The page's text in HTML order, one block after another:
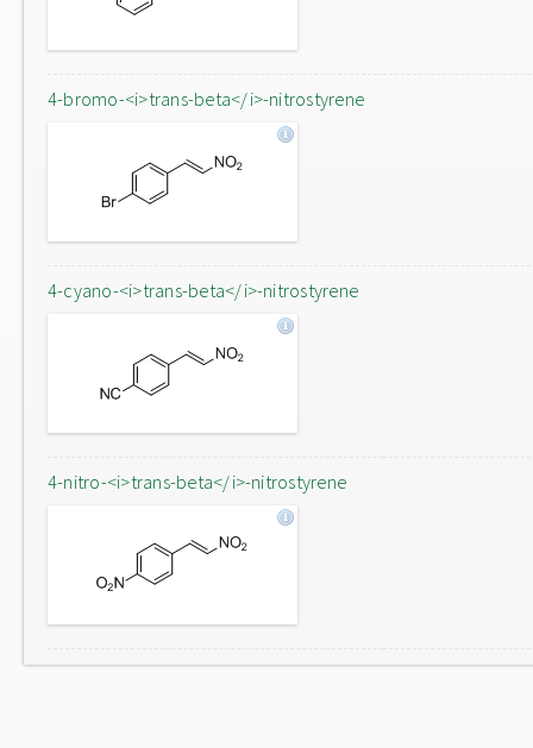
4-bromo-<i>trans-beta</i>-nitrostyrene
4-cyano-<i>trans-beta</i>-nitrostyrene
4-nitro-<i>trans-beta</i>-nitrostyrene